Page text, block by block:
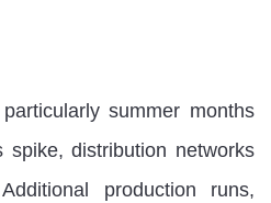
summer months
spike, distribution networks
production runs,